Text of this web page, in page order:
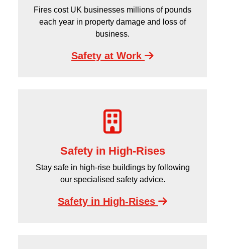
Fires cost UK businesses millions of pounds
each year in property damage and loss of
business.
Safety at Work
Safety in High-Rises
Stay safe in high-rise buildings by following
our specialised safety advice.
Safety in High-Rises